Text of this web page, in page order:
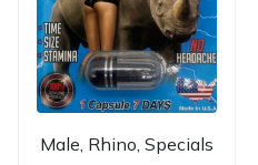
Male, Rhino, Specials